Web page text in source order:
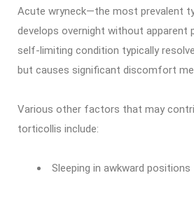
Acute wryneck—the most prevalent
develops overnight without apparent
self-limiting condition typically
but causes significant discomfort
Various other factors that may
torticollis include:
Sleeping in awkward positions